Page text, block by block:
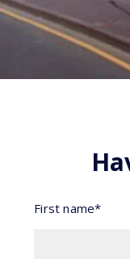
First name*